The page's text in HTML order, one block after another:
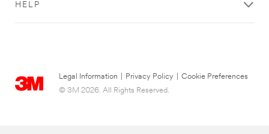
HELP
Legal Information Privacy Policy
Cookie Preferences
© 3M 2026. All Rights Reserved.